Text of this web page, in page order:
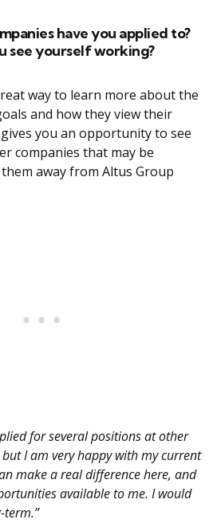
have you applied to?
see yourself working?
way to learn more about the
and how they view their
you an opportunity to see
companies that may be
away from Altus Group
for several positions at other
I am very happy with my current
make a real difference here, and
available to me. I would
term.”